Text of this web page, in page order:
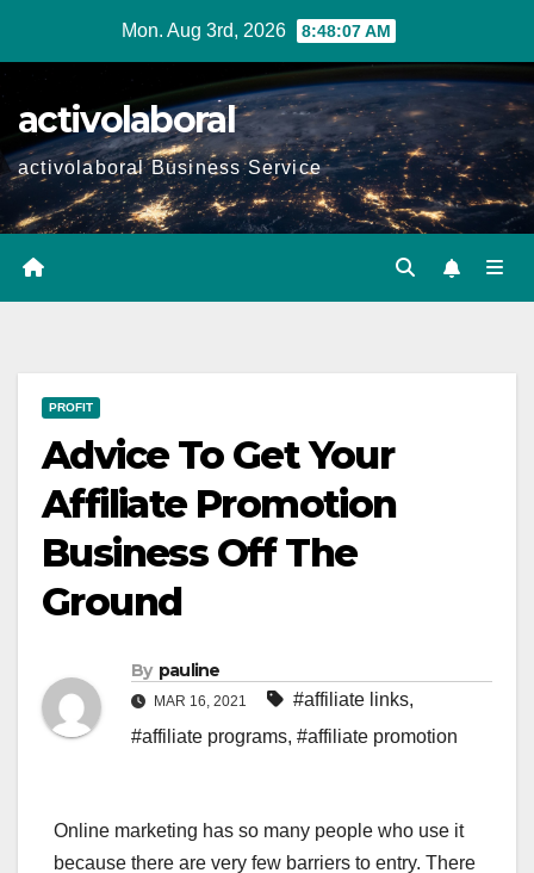
Mon. Aug 3rd, 2026 8:48:08 AM
activolaboral
activolaboral Business Service
PROFIT
Advice To Get Your
Affiliate Promotion
Business Off The
Ground
By pauline
MAR 16, 2021 #affiliate links,
#affiliate programs, #affiliate promotion
Online marketing has so many people who use it
because there are very few barriers to entry. There